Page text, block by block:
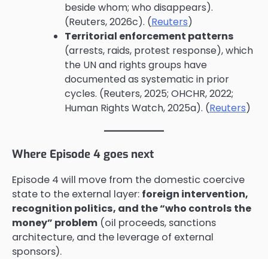
beside whom; who disappears).
(Reuters, 2026c). (Reuters)
Territorial enforcement patterns
(arrests, raids, protest response), which
the UN and rights groups have
documented as systematic in prior
cycles. (Reuters, 2025; OHCHR, 2022;
Human Rights Watch, 2025a). (Reuters)
Where Episode 4 goes next
Episode 4 will move from the domestic coercive
state to the external layer: foreign intervention,
recognition politics, and the “who controls the
money” problem (oil proceeds, sanctions
architecture, and the leverage of external
sponsors).